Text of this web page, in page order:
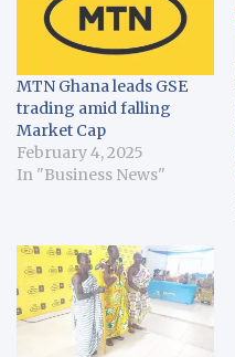
MTN Ghana leads GSE
trading amid falling
Market Cap
February 4, 2025
In "Business News"